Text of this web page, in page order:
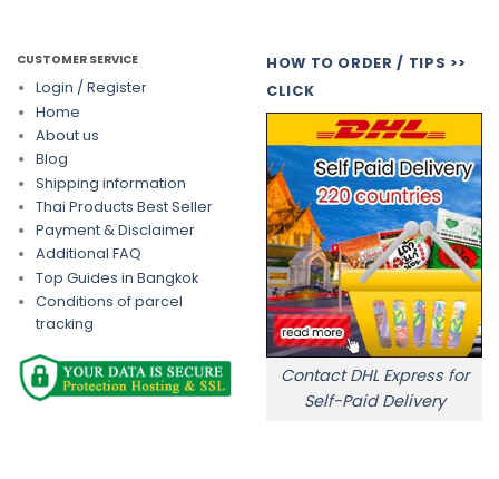
CUSTOMER SERVICE
Login / Register
Home
About us
Blog
Shipping information
Thai Products Best Seller
Payment & Disclaimer
Additional FAQ
Top Guides in Bangkok
Conditions of parcel
tracking
HOW TO ORDER / TIPS >>
CLICK
Contact DHL Express for
Self-Paid Delivery